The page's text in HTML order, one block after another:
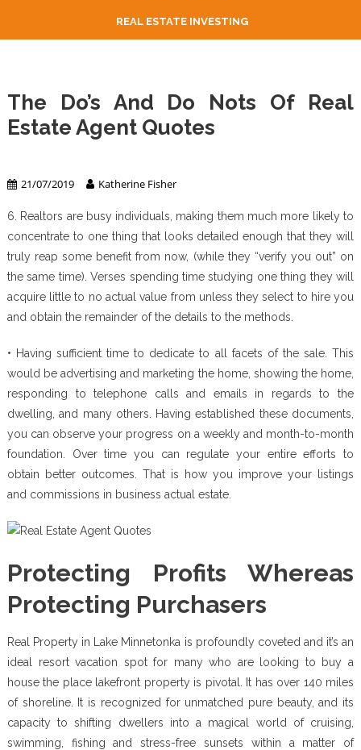
REAL ESTATE INVESTING
The Do’s And Do Nots Of Real
Estate Agent Quotes
21/07/2019 Katherine Fisher
6. Realtors are busy individuals, making them much more likely to
concentrate to one thing that looks detailed enough that they will
truly reap some benefit from now, (while they “verify you out” on
the same time). Verses spending time studying one thing they will
acquire little to no actual value from unless they select to hire you
and obtain the remainder of the details to the methods.
• Having sufficient time to dedicate to all facets of the sale. This
would be advertising and marketing the home, showing the home,
responding to telephone calls and emails in regards to the
dwelling, and many others. Having established these documents,
you can observe your progress on a weekly and month-to-month
foundation. Over time you can regulate your entire efforts to
obtain better outcomes. That is how you improve your listings
and commissions in business actual estate.
Protecting Profits Whereas
Protecting Purchasers
Real Property in Lake Minnetonka is profoundly coveted and it’s an
ideal resort vacation spot for many who are looking to buy a
house the place lakefront property is pivotal. It has over 140 miles
of shoreline. It is recognized for unmatched pure beauty, and its
capacity to shifting dwellers into a magical world of cruising,
swimming, fishing and stress-free sunsets within a matter of